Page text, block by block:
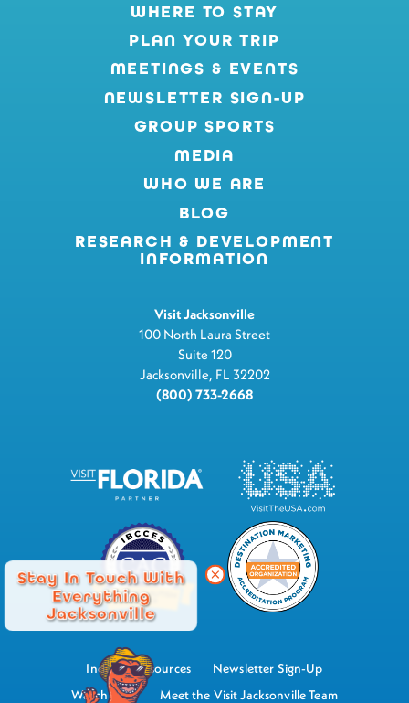
Stay In Touch With
Everything
Jacksonville
WHERE TO STAY
PLAN YOUR TRIP
MEETINGS & EVENTS
NEWSLETTER SIGN-UP
GROUP SPORTS
MEDIA
WHO WE ARE
BLOG
RESEARCH & DEVELOPMENT
INFORMATION
Visit Jacksonville
100 North Laura Street
Suite 120
Jacksonville, FL 32202
(800) 733-2668
Industry Resources
Newsletter Sign-Up
Watch Now
Meet the Visit Jacksonville Team